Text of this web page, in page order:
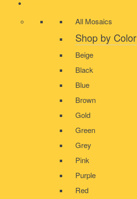
All Mosaics
Shop by Color
Beige
Black
Blue
Brown
Gold
Green
Grey
Pink
Purple
Red